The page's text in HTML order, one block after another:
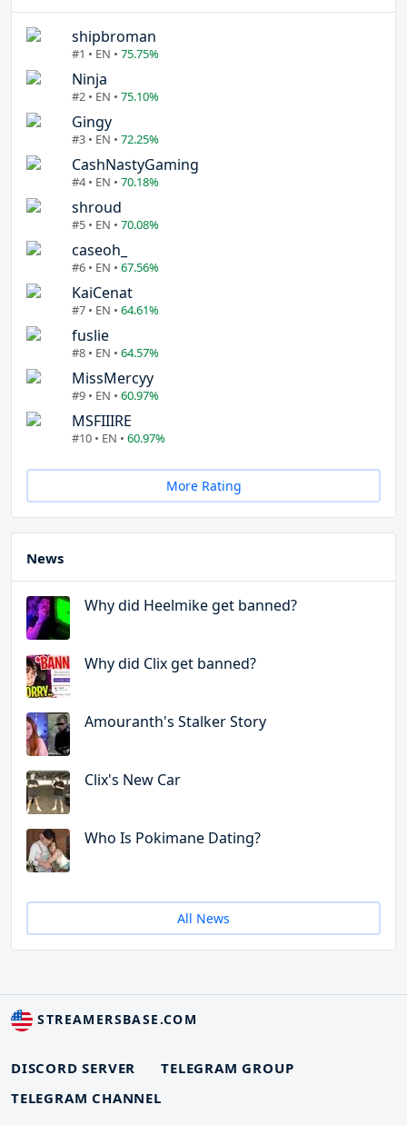
shipbroman
#1 • EN • 75.75%
Ninja
#2 • EN • 75.10%
Gingy
#3 • EN • 72.25%
CashNastyGaming
#4 • EN • 70.18%
shroud
#5 • EN • 70.08%
caseoh_
#6 • EN • 67.56%
KaiCenat
#7 • EN • 64.61%
fuslie
#8 • EN • 64.57%
MissMercyy
#9 • EN • 60.97%
MSFIIIRE
#10 • EN • 60.97%
More Rating
News
Why did Heelmike get banned?
Why did Clix get banned?
Amouranth's Stalker Story
Clix's New Car
Who Is Pokimane Dating?
All News
STREAMERSBASE.COM
DISCORD SERVER
TELEGRAM GROUP
TELEGRAM CHANNEL